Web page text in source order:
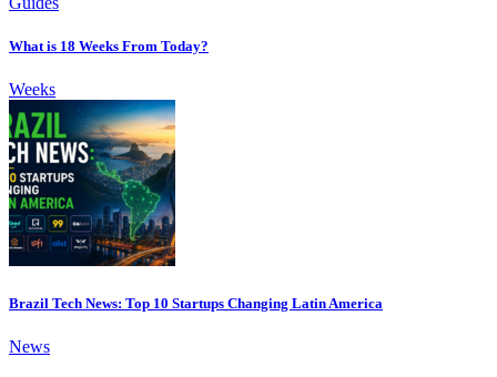
What is 18 Weeks From Today?
Weeks
Brazil Tech News: Top 10 Startups Changing Latin America
News